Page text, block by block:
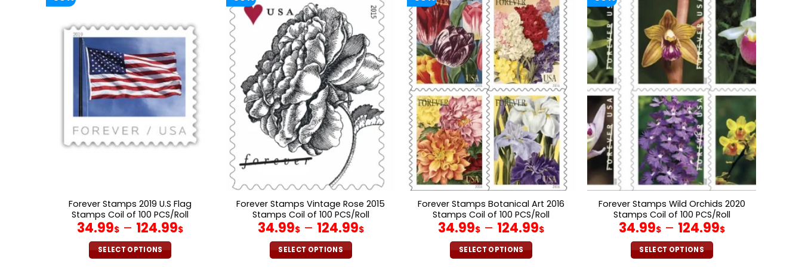
Forever Stamps 2019 U.S Flag
Stamps Coil of 100 PCS/Roll
34.99$ – 124.99$
SELECT OPTIONS
Forever Stamps Vintage Rose 2015
Stamps Coil of 100 PCS/Roll
34.99$– 124.99$
SELECT OPTIONS
Forever Stamps Botanical Art 2016
Stamps Coil of 100 PCS/Roll
34.99$ – 124.99$
SELECT OPTIONS
Forever Stamps Wild Orchids 2020
Stamps Coil of 100 PCS/Roll
34.99$– 124.99$
SELECT OPTIONS